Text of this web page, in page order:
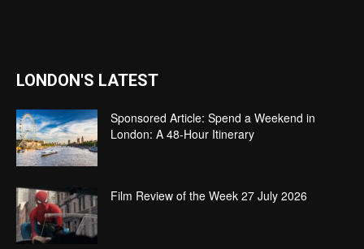
LONDON'S LATEST
Sponsored Article: Spend a Weekend in
London: A 48-Hour Itinerary
Film Review of the Week 27 July 2026